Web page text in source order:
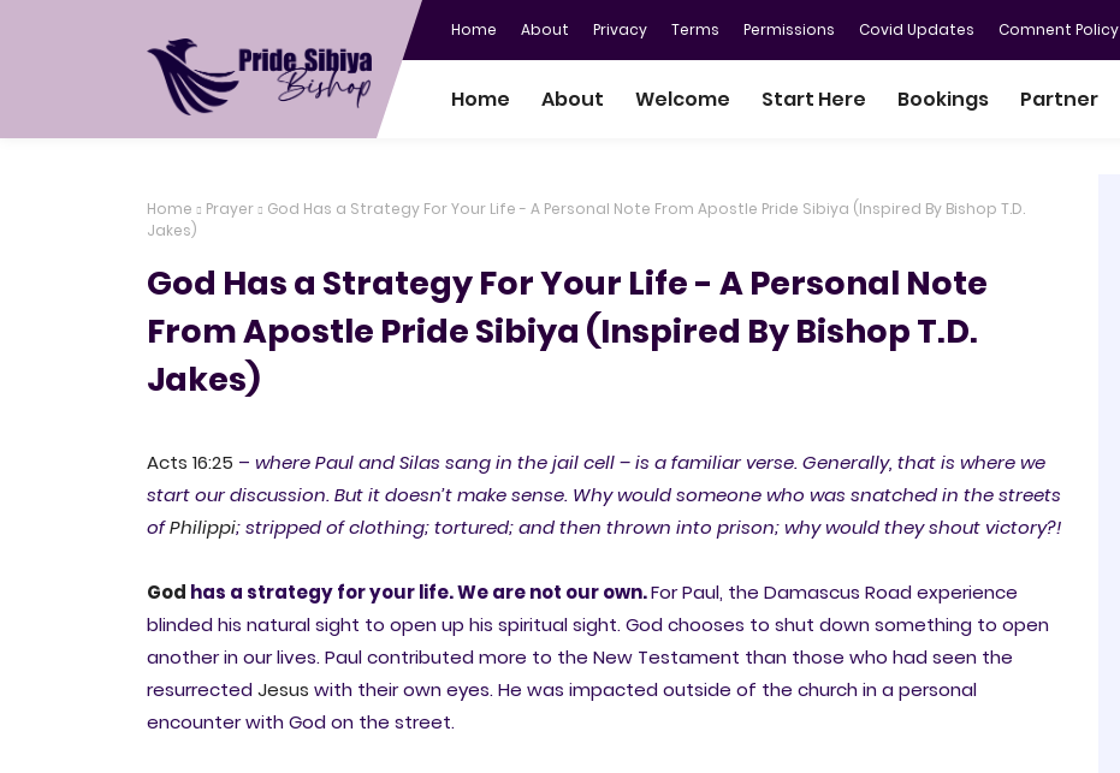
Home About Privacy Terms Permissions Covid Updates Comnent Policy
Home About Welcome Start Here Bookings Partner
Home Prayer
God Has a Strategy For Your Life - A Personal Note From Apostle Pride Sibiya (Inspired By Bishop T.D.
Jakes)
God Has a Strategy For Your Life - A Personal Note
From Apostle Pride Sibiya (Inspired By Bishop T.D.
Jakes)
Acts 16:25 – where Paul and Silas sang in the jail cell – is a familiar verse. Generally, that is where we
start our discussion. But it doesn’t make sense. Why would someone who was snatched in the streets
ofPhilippi; stripped of clothing; tortured; and then thrown into prison; why would they shout victory?!
God has a strategy for your life. We are not our own.For Paul, the Damascus Road experience
blinded his natural sight to open up his spiritual sight. God chooses to shut down something to open
another in our lives. Paul contributed more to the New Testament than those who had seen the
resurrectedJesus with their own eyes. He was impacted outside of the church in a personal
encounter with God on the street.